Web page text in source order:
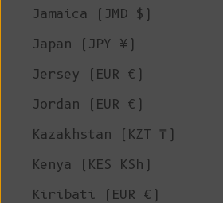
Jamaica (JMD $)
Japan (JPY ¥)
Jersey (EUR €)
Jordan (EUR €)
Kazakhstan (KZT ₸)
Kenya (KES KSh)
Kiribati (EUR €)